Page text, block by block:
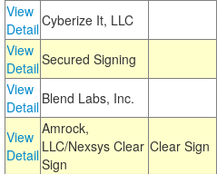
View
DetailCyberize It, LLC
View
DetailSecured Signing
View
Detail Blend Labs, Inc.
View
Detail
Amrock,
LLC/Nexsys Clear
Sign
Clear Sign